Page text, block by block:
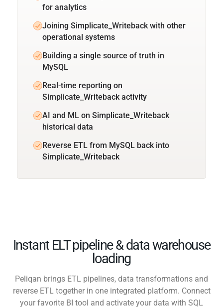
for analytics
Joining Simplicate_Writeback with other
operational systems
Building a single source of truth in
MySQL
Real-time reporting on
Simplicate_Writeback activity
AI and ML on Simplicate_Writeback
historical data
Reverse ETL from MySQL back into
Simplicate_Writeback
Instant ELT pipeline & data warehouse
loading
Peliqan brings ETL pipelines, data transformations and
reverse ETL together in one integrated platform. Connect
your favorite BI tool and activate your data with SQL